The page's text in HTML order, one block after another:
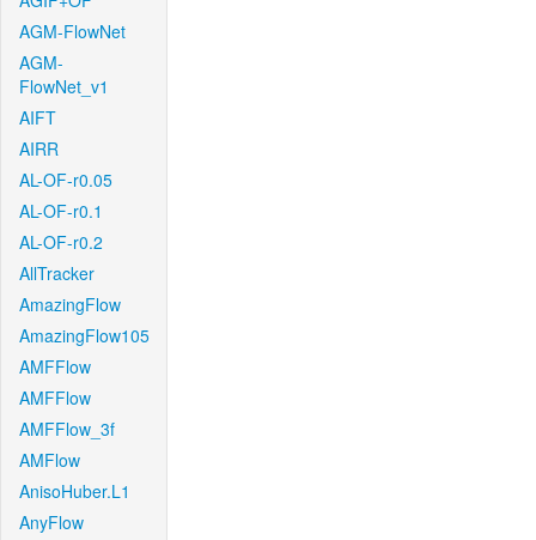
AGM-FlowNet
AGM-
FlowNet_v1
AIFT
AIRR
AL-OF-r0.05
AL-OF-r0.1
AL-OF-r0.2
AllTracker
AmazingFlow
AmazingFlow105
AMFFlow
AMFFlow
AMFFlow_3f
AMFlow
AnisoHuber.L1
AnyFlow